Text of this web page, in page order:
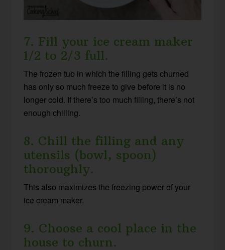
7. Fill your ice cream maker
1/2 to 2/3 full.
The frozen tub in which the filling gets churned
has only so much freeze to give before it is no
longer cold. If there’s too much filling, there’s not
enough chilling.
8. Chill the filling and any
utensils (bowl, spoon)
thoroughly.
This also maximizes the freezing power of your
ice cream maker.
9. Choose a cool place in the
house to churn.